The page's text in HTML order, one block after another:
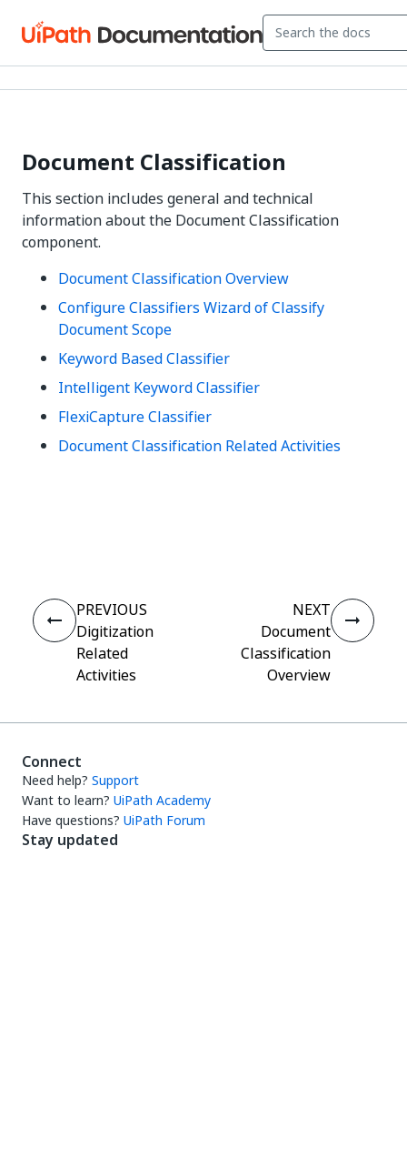
Document Classification
This section includes general and technical
information about the Document Classification
component.
Document Classification Overview
Configure Classifiers Wizard of Classify
Document Scope
Keyword Based Classifier
Intelligent Keyword Classifier
FlexiCapture Classifier
Document Classification Related Activities
PREVIOUS
Digitization
Related
Activities
NEXT
Document
Classification
Overview
Connect
Need help? Support
Want to learn? UiPath Academy
Have questions? UiPath Forum
Stay updated